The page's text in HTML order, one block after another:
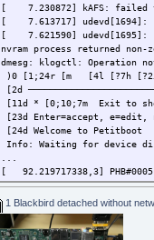
[ 7.230872] kAFS: failed
[ 7.613717] udevd[1694]:
[ 7.621590] udevd[1695]:
nvram process returned
dmesg: klogctl: Operation
)0 [1;24r [m [4l [?7h
[2d
[11d * [0;10;7m Exit to shell
[23d Enter=accept, e=edit,
[24d Welcome to Petitboot
Info: Waiting for device
...
[ 92.219717338,3]
1 Blackbird detached without